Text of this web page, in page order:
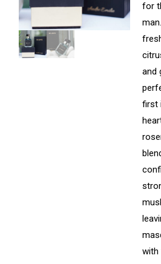
for
and
first
with